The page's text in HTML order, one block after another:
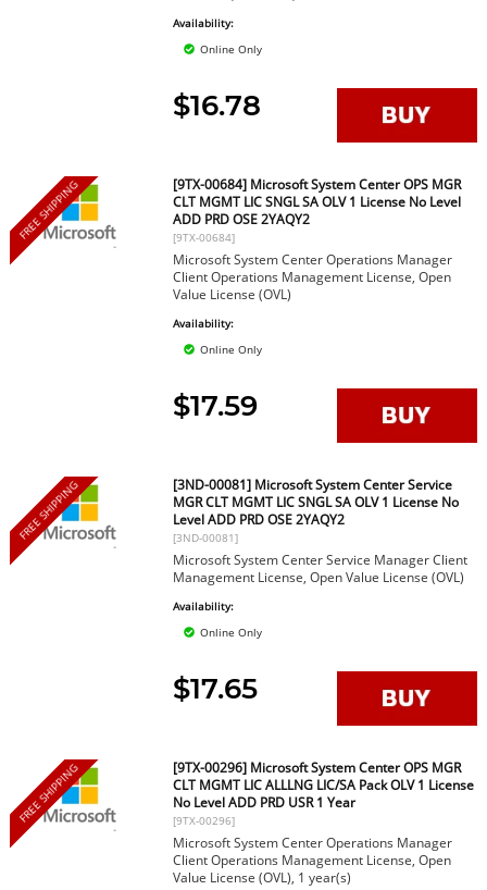
Availability:
Online Only
$16.78
FREE SHIPPING
[9TX-00684] Microsoft System Center OPS MGR
CLT MGMT LIC SNGL SA OLV 1 License No Level
ADD PRD OSE 2YAQY2
[9TX-00684]
Microsoft System Center Operations Manager
Client Operations Management License, Open
Value License (OVL)
Availability:
Online Only
$17.59
FREE SHIPPING
[3ND-00081] Microsoft System Center Service
MGR CLT MGMT LIC SNGL SA OLV 1 License No
Level ADD PRD OSE 2YAQY2
[3ND-00081]
Microsoft System Center Service Manager Client
Management License, Open Value License (OVL)
Availability:
Online Only
$17.65
FREE SHIPPING
[9TX-00296] Microsoft System Center OPS MGR
CLT MGMT LIC ALLLNG LIC/SA Pack OLV 1 License
No Level ADD PRD USR 1 Year
[9TX-00296]
Microsoft System Center Operations Manager
Client Operations Management License, Open
Value License (OVL), 1 year(s)